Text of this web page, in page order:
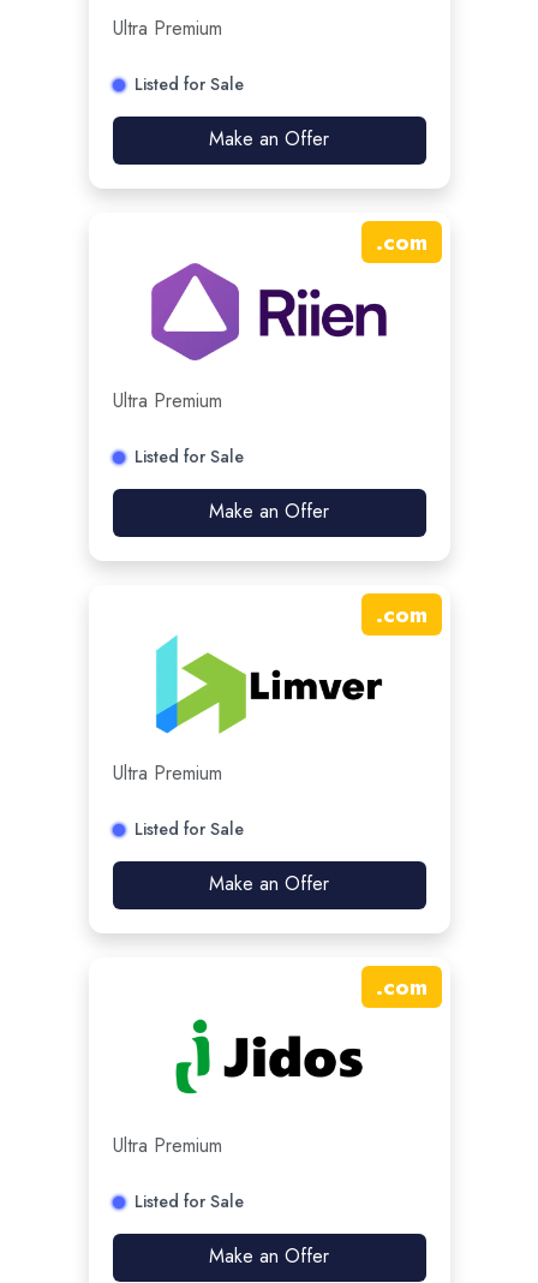
Ultra Premium
Listed for Sale
Make an Offer
.com
Ultra Premium
Listed for Sale
Make an Offer
.com
Ultra Premium
Listed for Sale
Make an Offer
.com
Ultra Premium
Listed for Sale
Make an Offer